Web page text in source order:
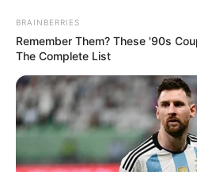
In an era of fake news and
marketplace, the journalists at
to provide quality and
our readers stay ahead and
around them. We focus on
of true, stimulating and
The Peoples Gazette Ltd, Plot
Avenue, Utako, Abuja.